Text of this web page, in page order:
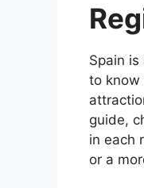
Spain
to know
guide,
in each
or a